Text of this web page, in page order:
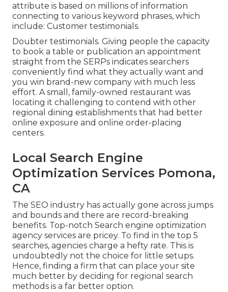
attribute is based on millions of information
connecting to various keyword phrases, which
include: Customer testimonials.
Doubter testimonials. Giving people the capacity
to book a table or publication an appointment
straight from the SERPs indicates searchers
conveniently find what they actually want and
you win brand-new company with much less
effort. A small, family-owned restaurant was
locating it challenging to contend with other
regional dining establishments that had better
online exposure and online order-placing
centers.
Local Search Engine
Optimization Services Pomona,
CA
The SEO industry has actually gone across jumps
and bounds and there are record-breaking
benefits. Top-notch Search engine optimization
agency services are pricey. To find in the top 5
searches, agencies charge a hefty rate. This is
undoubtedly not the choice for little setups.
Hence, finding a firm that can place your site
much better by deciding for regional search
methods is a far better option.